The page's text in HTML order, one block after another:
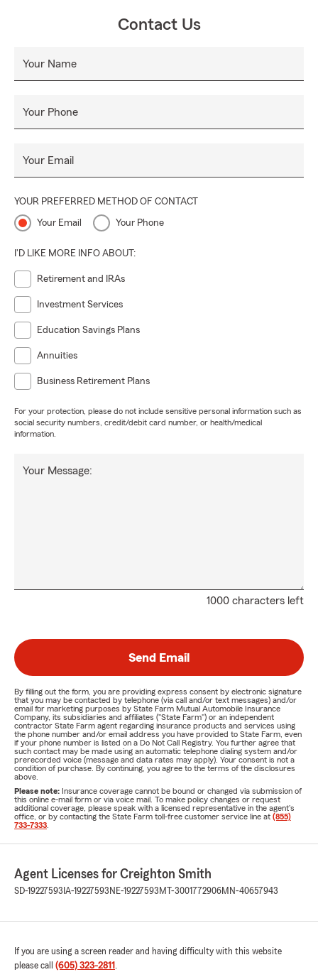
Contact Us
Your Name
Your Phone
Your Email
YOUR PREFERRED METHOD OF CONTACT
Your Email Your Phone
I'D LIKE MORE INFO ABOUT:
Retirement and IRAs
Investment Services
Education Savings Plans
Annuities
Business Retirement Plans
For your protection, please do not include sensitive personal information such as
social security numbers, credit/debit card number, or health/medical
information.
1000 characters left
Your Message:
Send Email
By filling out the form, you are providing express consent by electronic signature
that you may be contacted by telephone (via call and/or text messages) and/or
email for marketing purposes by State Farm Mutual Automobile Insurance
Company, its subsidiaries and affiliates ("State Farm") or an independent
contractor State Farm agent regarding insurance products and services using
the phone number and/or email address you have provided to State Farm, even
if your phone number is listed on a Do Not Call Registry. You further agree that
such contact may be made using an automatic telephone dialing system and/or
prerecorded voice (message and data rates may apply). Your consent is not a
condition of purchase. By continuing, you agree to the terms of the disclosures
above.
Please note: Insurance coverage cannot be bound or changed via submission of
this online e-mail form or via voice mail. To make policy changes or request
additional coverage, please speak with a licensed representative in the agent's
office, or by contacting the State Farm toll-free customer service line at (855)
733-7333
Agent Licenses for Creighton Smith
SD-19227593 IA-19227593 NE-19227593 MT-3001772906MN-40657943
If you are using a screen reader and having difficulty with this website
please call (605) 323-2811 .